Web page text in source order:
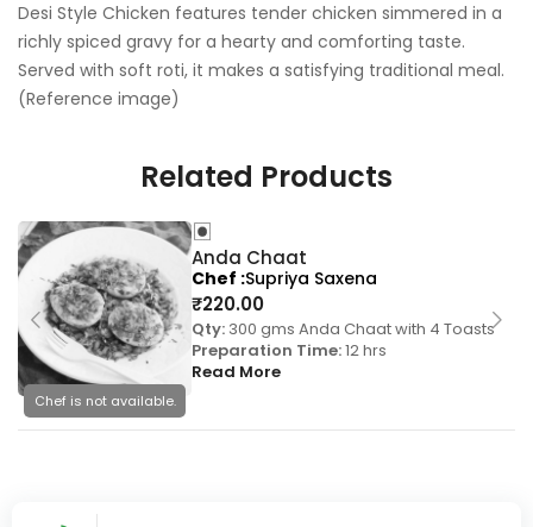
Desi Style Chicken features tender chicken simmered in a
richly spiced gravy for a hearty and comforting taste.
Served with soft roti, it makes a satisfying traditional meal.
(Reference image)
Related Products
Chef is not available.
Anda Chaat
₹220.00
Qty: 300 gms Anda Chaat with 4 Toasts
Preparation Time:12 hrs
Read More
Chef Supriya Saxena